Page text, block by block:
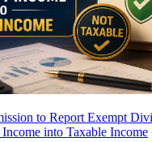
to Report Exempt
into Taxable Income